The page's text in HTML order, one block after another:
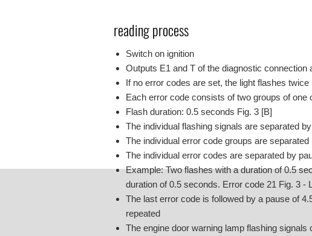
reading process
Switch on ignition
Outputs E1 and T of the diagnostic connection
If no error codes are set, the light flashes
Each error code consists of two groups of one
Flash duration: 0.5 seconds Fig. 3 [B]
The individual flashing signals are separated
The individual error code groups are
The individual error codes are separated by
Example: Two flashes with a duration of 0.5
duration of 0.5 seconds. Error code 21 Fig. 3 -
The last error code is followed by a pause of
repeated
The engine door warning lamp flashing